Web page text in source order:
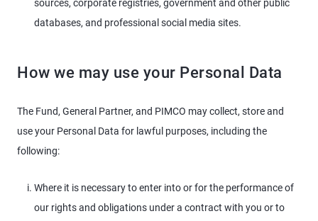
sources, corporate registries, government and other public
databases, and professional social media sites.
How we may use your Personal Data
The Fund, General Partner, and PIMCO may collect, store and
use your Personal Data for lawful purposes, including the
following:
Where it is necessary to enter into or for the performance of
our rights and obligations under a contract with you or to